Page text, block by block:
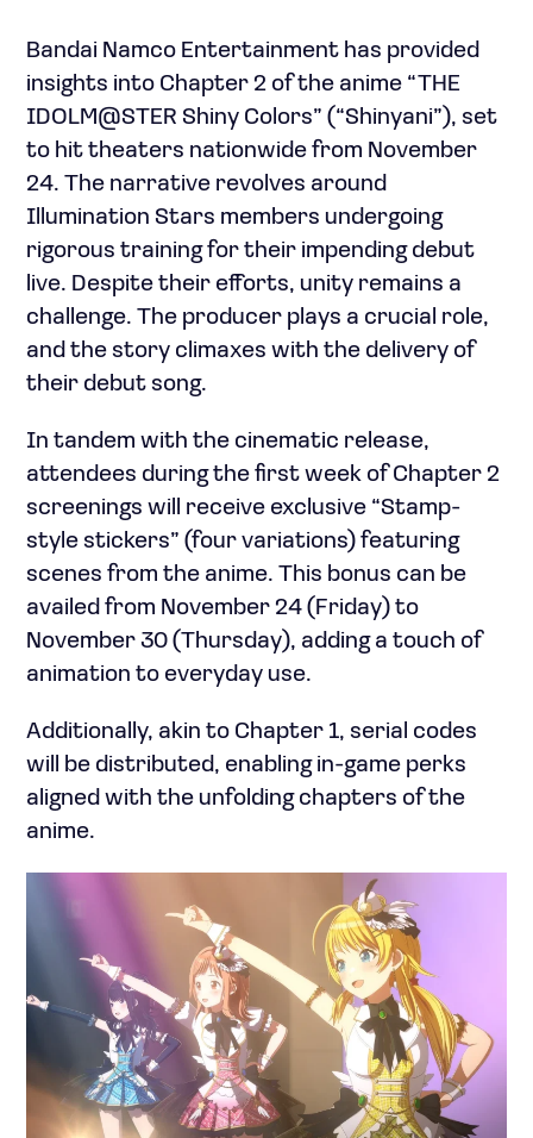
Bandai Namco Entertainment has provided
insights into Chapter 2 of the anime “THE
IDOLM@STER Shiny Colors” (“Shinyani”), set
to hit theaters nationwide from November
24. The narrative revolves around
Illumination Stars members undergoing
rigorous training for their impending debut
live. Despite their efforts, unity remains a
challenge. The producer plays a crucial role,
and the story climaxes with the delivery of
their debut song.
In tandem with the cinematic release,
attendees during the first week of Chapter 2
screenings will receive exclusive “Stamp-
style stickers” (four variations) featuring
scenes from the anime. This bonus can be
availed from November 24 (Friday) to
November 30 (Thursday), adding a touch of
animation to everyday use.
Additionally, akin to Chapter 1, serial codes
will be distributed, enabling in-game perks
aligned with the unfolding chapters of the
anime.